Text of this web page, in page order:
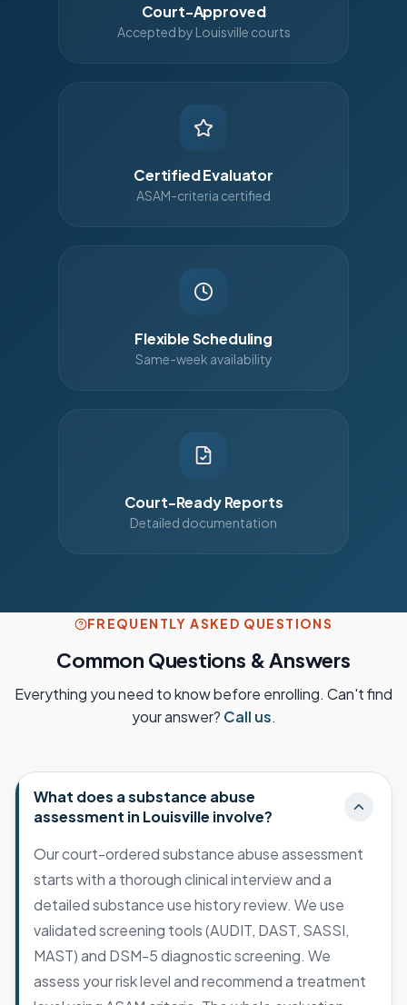
Court-Approved
Accepted by Louisville courts
Certified Evaluator
ASAM-criteria certified
Flexible Scheduling
Same-week availability
Court-Ready Reports
Detailed documentation
FREQUENTLY ASKED QUESTIONS
Common Questions & Answers
Everything you need to know before enrolling. Can't find
your answer? Call us.
What does a substance abuse
assessment in Louisville involve?
Our court-ordered substance abuse assessment
starts with a thorough clinical interview and a
detailed substance use history review. We use
validated screening tools (AUDIT, DAST, SASSI,
MAST) and DSM-5 diagnostic screening. We
assess your risk level and recommend a treatment